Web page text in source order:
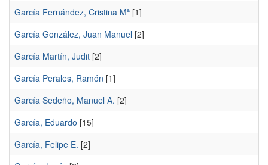
García Fernández, Cristina Mª [1]
García González, Juan Manuel [2]
García Martín, Judit [2]
García Perales, Ramón [1]
García Sedeño, Manuel A. [2]
García, Eduardo [15]
García, Felipe E. [2]